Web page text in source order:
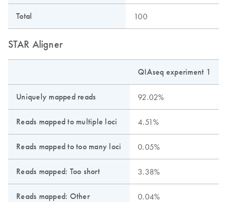
Total 100
STAR Aligner
QIAseq experiment 1
Uniquely mapped reads 92.02%
Reads mapped to multiple loci 4.51%
Reads mapped to too many loci 0.05%
Reads mapped: Too short 3.38%
Reads mapped: Other 0.04%